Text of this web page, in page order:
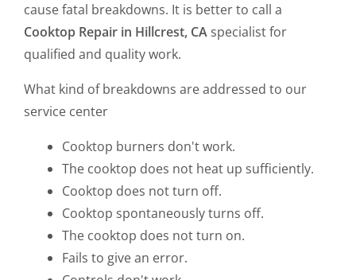
cause fatal breakdowns. It is better to call a
Cooktop Repair in Hillcrest, CA specialist for
qualified and quality work.
What kind of breakdowns are addressed to our
service center
Cooktop burners don't work.
The cooktop does not heat up sufficiently.
Cooktop does not turn off.
Cooktop spontaneously turns off.
The cooktop does not turn on.
Fails to give an error.